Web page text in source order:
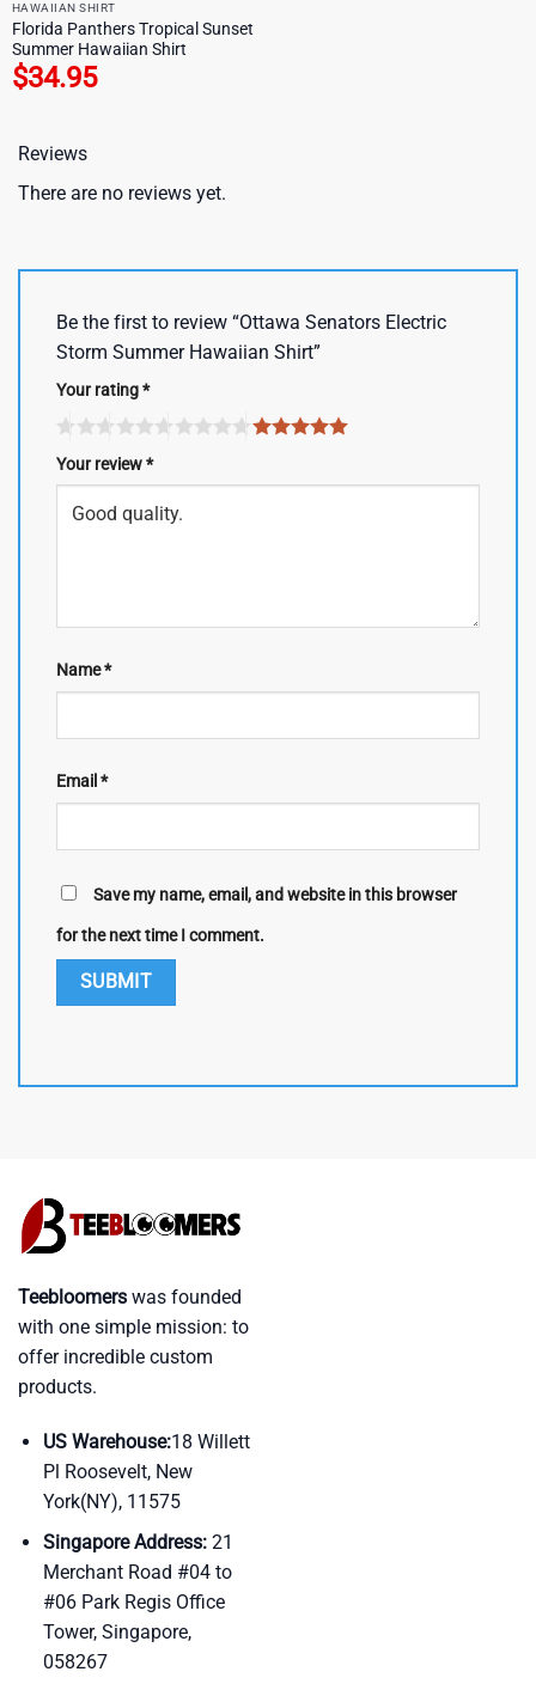
HAWAIIAN SHIRT
Florida Panthers Tropical Sunset
Summer Hawaiian Shirt
$34.95
Reviews
There are no reviews yet.
Be the first to review “Ottawa Senators Electric
Storm Summer Hawaiian Shirt”
Your rating*
Your review*
Name*
Email *
Save my name, email, and website in this browser
for the next time I comment.
Teebloomers was founded
with one simple mission: to
offer incredible custom
products.
US Warehouse:18 Willett
Pl Roosevelt, New
York(NY), 11575
Singapore Address:21
Merchant Road #04 to
#06 Park Regis Office
Tower, Singapore,
058267